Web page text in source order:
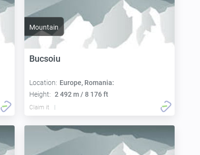
Mountain
Bucsoiu
Location: Europe, Romania:
Height: 2 492 m / 8 176 ft
Claim it